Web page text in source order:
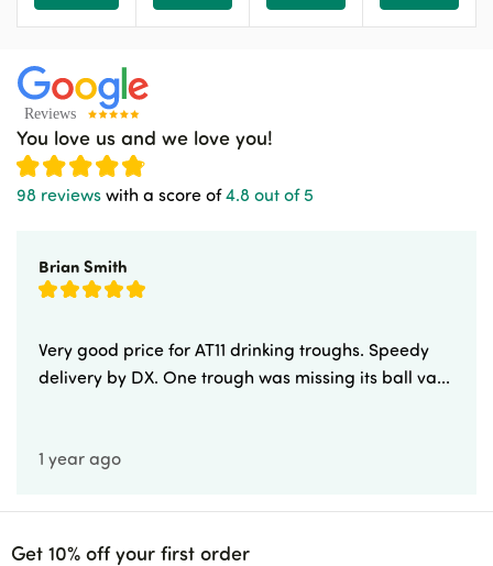
You love us and we love you!
98 reviews with a score of4.8 out of 5
Brian Smith
Very good price for AT11 drinking troughs. Speedy
delivery by DX. One trough was missing its ball va...
1 year ago
Get 10% off your first order